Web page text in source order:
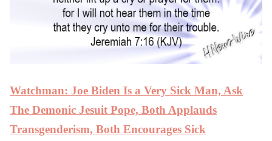
Watchman: Joe Biden Is a Very Sick Man, Ask
The Demonic Jesuit Pope, Both Applauds
Transgenderism, Both Encourages Sick